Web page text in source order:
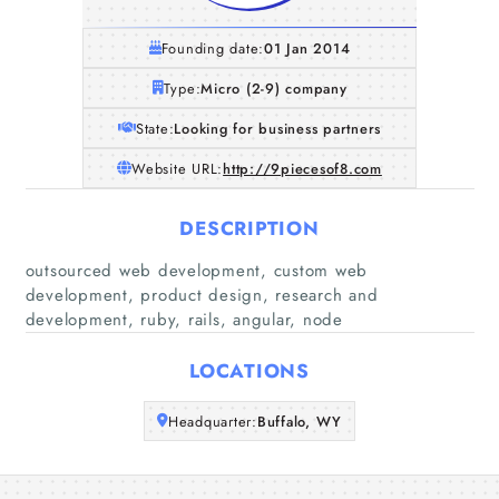
Companies
Articles
About Us
Founding date:01 Jan 2014
Type:Micro (2-9) company
State:Looking for business partners
Website URL:http://9piecesof8.com
DESCRIPTION
outsourced web development, custom web
development, product design, research and
development, ruby, rails, angular, node
LOCATIONS
Headquarter:Buffalo, WY